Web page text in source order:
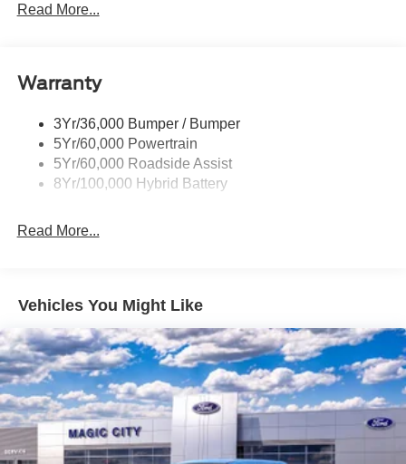
Led Reflector Headlamps
Rear Privacy Glass
Wipers- Intermittent
Zone Lighting
Read More...
Warranty
3Yr/36,000 Bumper / Bumper
5Yr/60,000 Powertrain
5Yr/60,000 Roadside Assist
8Yr/100,000 Hybrid Battery
Read More...
Vehicles You Might Like